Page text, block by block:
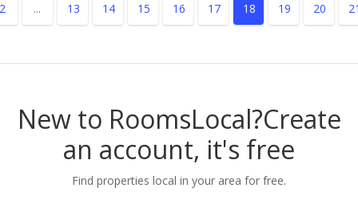
... 13 14 15 16 17 18 19 20
New to RoomsLocal?Create
an account, it's free
Find properties local in your area for free.